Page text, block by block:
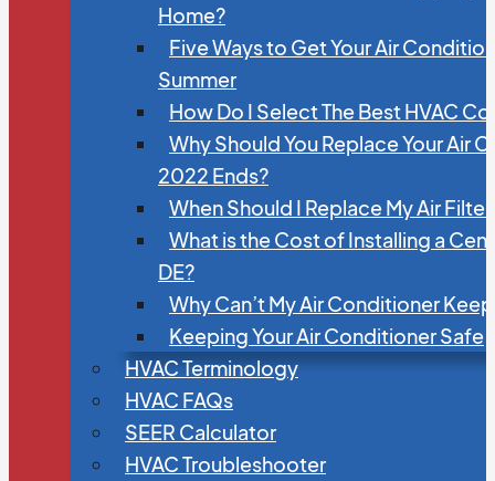
Home?
Five Ways to Get Your Air
Summer
How Do I Select The Best HVAC
Why Should You Replace Your Air
2022 Ends?
When Should I Replace My Air
What is the Cost of Installing a
DE?
Why Can’t My Air Conditioner
Keeping Your Air Conditioner Safe
HVAC Terminology
HVAC FAQs
SEER Calculator
HVAC Troubleshooter